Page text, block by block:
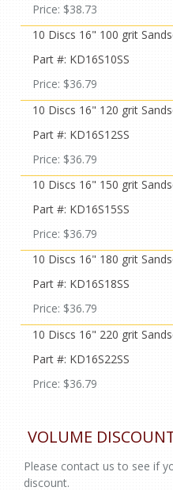
Price: $38.73
10 Discs 16" 100 grit
Part #: KD16S10SS
Price: $36.79
10 Discs 16" 120 grit
Part #: KD16S12SS
Price: $36.79
10 Discs 16" 150 grit
Part #: KD16S15SS
Price: $36.79
10 Discs 16" 180 grit
Part #: KD16S18SS
Price: $36.79
10 Discs 16" 220 grit
Part #: KD16S22SS
Price: $36.79
VOLUME
Please contact us to see if
discount.